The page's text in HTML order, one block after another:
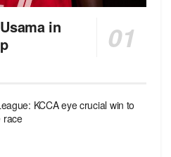
in
KCCA eye crucial win to
race